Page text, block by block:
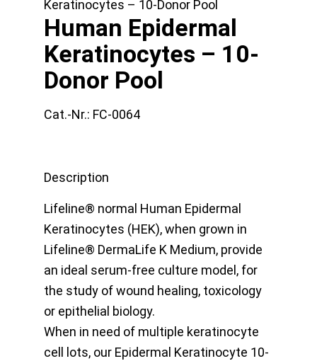
Keratinocytes – 10-Donor Pool
Human Epidermal
Keratinocytes – 10-
Donor Pool
Cat.-Nr.: FC-0064
Description
Lifeline® normal Human Epidermal
Keratinocytes (HEK), when grown in
Lifeline® DermaLife K Medium, provide
an ideal serum-free culture model, for
the study of wound healing, toxicology
or epithelial biology.
When in need of multiple keratinocyte
cell lots, our Epidermal Keratinocyte 10-